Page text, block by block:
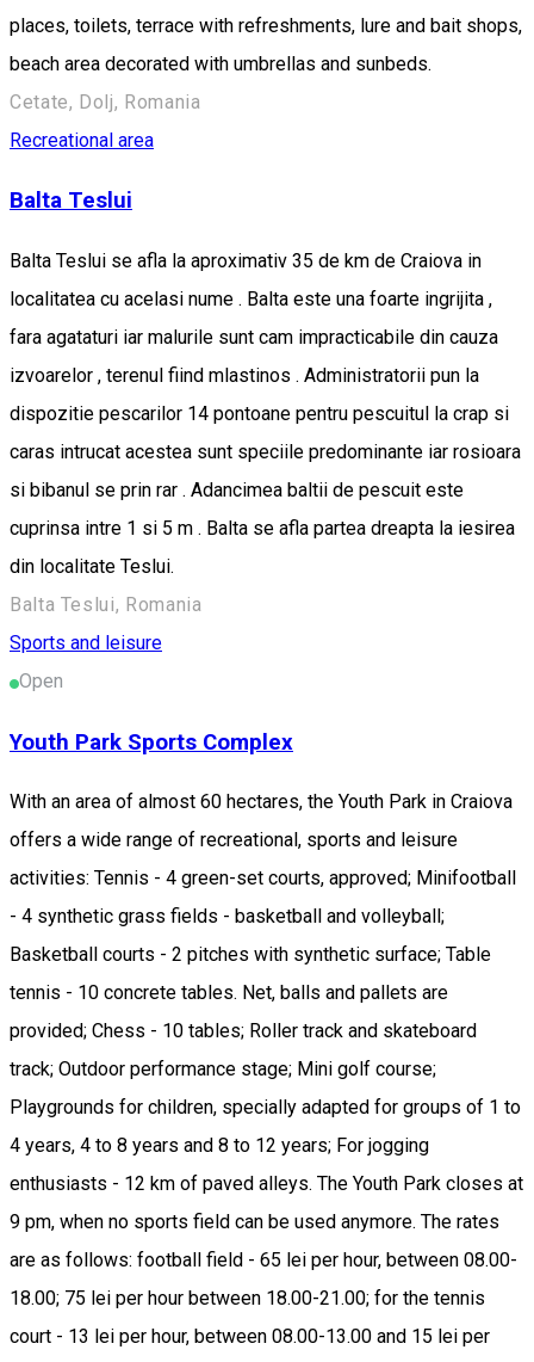
places, toilets, terrace with refreshments, lure and bait shops,
beach area decorated with umbrellas and sunbeds.
Cetate, Dolj, Romania
Recreational area
Balta Teslui
Balta Teslui se afla la aproximativ 35 de km de Craiova in
localitatea cu acelasi nume . Balta este una foarte ingrijita ,
fara agataturi iar malurile sunt cam impracticabile din cauza
izvoarelor , terenul fiind mlastinos . Administratorii pun la
dispozitie pescarilor 14 pontoane pentru pescuitul la crap si
caras intrucat acestea sunt speciile predominante iar rosioara
si bibanul se prin rar . Adancimea baltii de pescuit este
cuprinsa intre 1 si 5 m . Balta se afla partea dreapta la iesirea
din localitate Teslui.
Balta Teslui, Romania
Sports and leisure
Open
Youth Park Sports Complex
With an area of almost 60 hectares, the Youth Park in Craiova
offers a wide range of recreational, sports and leisure
activities: Tennis - 4 green-set courts, approved; Minifootball
- 4 synthetic grass fields - basketball and volleyball;
Basketball courts - 2 pitches with synthetic surface; Table
tennis - 10 concrete tables. Net, balls and pallets are
provided; Chess - 10 tables; Roller track and skateboard
track; Outdoor performance stage; Mini golf course;
Playgrounds for children, specially adapted for groups of 1 to
4 years, 4 to 8 years and 8 to 12 years; For jogging
enthusiasts - 12 km of paved alleys. The Youth Park closes at
9 pm, when no sports field can be used anymore. The rates
are as follows: football field - 65 lei per hour, between 08.00-
18.00; 75 lei per hour between 18.00-21.00; for the tennis
court - 13 lei per hour, between 08.00-13.00 and 15 lei per